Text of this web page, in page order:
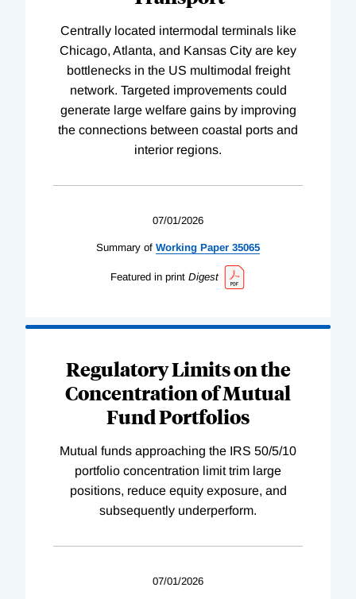
Centrally located intermodal terminals like
Chicago, Atlanta, and Kansas City are key
bottlenecks in the US multimodal freight
network. Targeted improvements could
generate large welfare gains by improving
the connections between coastal ports and
interior regions.
07/01/2026
Summary of Working Paper 35065
Featured in print Digest
Regulatory Limits on the
Concentration of Mutual
Fund Portfolios
Mutual funds approaching the IRS 50/5/10
portfolio concentration limit trim large
positions, reduce equity exposure, and
subsequently underperform.
07/01/2026